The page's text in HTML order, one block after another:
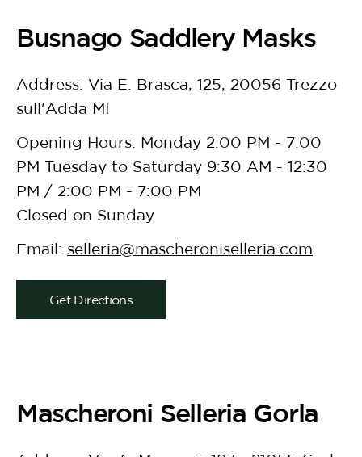
Busnago Saddlery Masks
Address: Via E. Brasca, 125, 20056 Trezzo
sull'Adda MI
Opening Hours: Monday 2:00 PM - 7:00
PM Tuesday to Saturday 9:30 AM - 12:30
PM / 2:00 PM - 7:00 PM
Closed on Sunday
Email: selleria@mascheroniselleria.com
Get Directions
Mascheroni Selleria Gorla